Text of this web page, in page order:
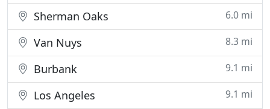
Sherman Oaks 6.0 mi
Van Nuys 8.3 mi
Burbank 9.1 mi
Los Angeles 9.1 mi